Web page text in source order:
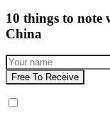
10 things to note
China
Free To Receive